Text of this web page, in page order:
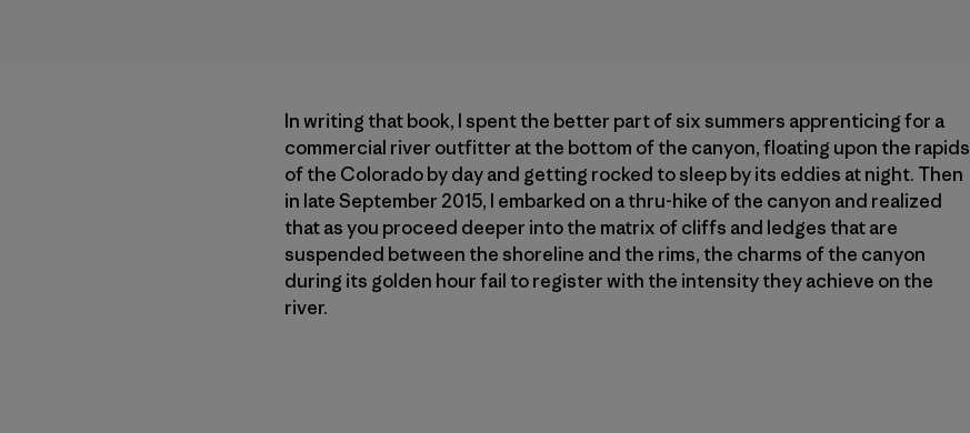
In writing that book, I spent the better part of six summers apprenticing for a
commercial river outfitter at the bottom of the canyon, floating upon the rapids
of the Colorado by day and getting rocked to sleep by its eddies at night. Then
in late September 2015, I embarked on a thru-hike of the canyon and realized
that as you proceed deeper into the matrix of cliffs and ledges that are
suspended between the shoreline and the rims, the charms of the canyon
during its golden hour fail to register with the intensity they achieve on the
river.